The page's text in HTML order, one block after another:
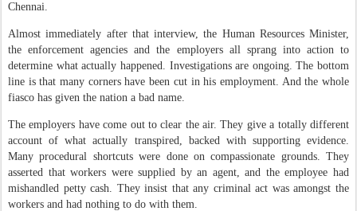
Chennai.
Almost immediately after that interview, the Human Resources Minister,
the enforcement agencies and the employers all sprang into action to
determine what actually happened. Investigations are ongoing. The bottom
line is that many corners have been cut in his employment. And the whole
fiasco has given the nation a bad name.
The employers have come out to clear the air. They give a totally different
account of what actually transpired, backed with supporting evidence.
Many procedural shortcuts were done on compassionate grounds. They
asserted that workers were supplied by an agent, and the employee had
mishandled petty cash. They insist that any criminal act was amongst the
workers and had nothing to do with them.